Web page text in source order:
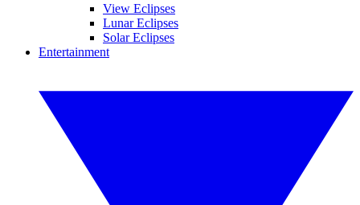
View Eclipses
Lunar Eclipses
Solar Eclipses
Entertainment